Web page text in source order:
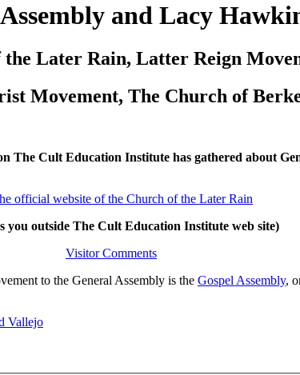
and Lacy
the Later Rain, Latter Reign
Movement, The Church of
The Cult Education Institute has gathered about
official website of the Church of the Later Rain
you outside The Cult Education Institute web site)
Visitor Comments
to the General Assembly is the Gospel Assembly,
Vallejo